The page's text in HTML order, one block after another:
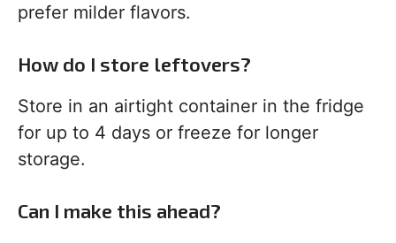
prefer milder flavors.
How do I store leftovers?
Store in an airtight container in the fridge
for up to 4 days or freeze for longer
storage.
Can I make this ahead?